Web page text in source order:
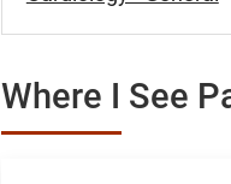
Where I See